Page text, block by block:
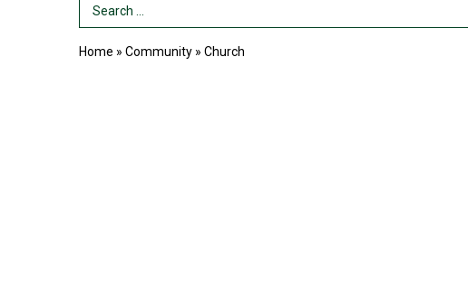
Search Term
Home » Community » Church